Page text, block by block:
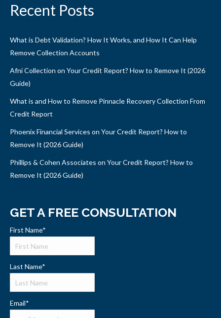
Recent Posts
What is Debt Validation? How It Works, and How It Can Help
Remove Collection Accounts
Afni Collection on Your Credit Report? How to Remove It (2026
Guide)
What is and How to Remove Pinnacle Recovery Collection From
Credit Report
Phoenix Financial Services on Your Credit Report? How to
Remove It (2026 Guide)
Phillips & Cohen Associates on Your Credit Report? How to
Remove It (2026 Guide)
GET A FREE CONSULTATION
First Name*
Last Name*
Email*